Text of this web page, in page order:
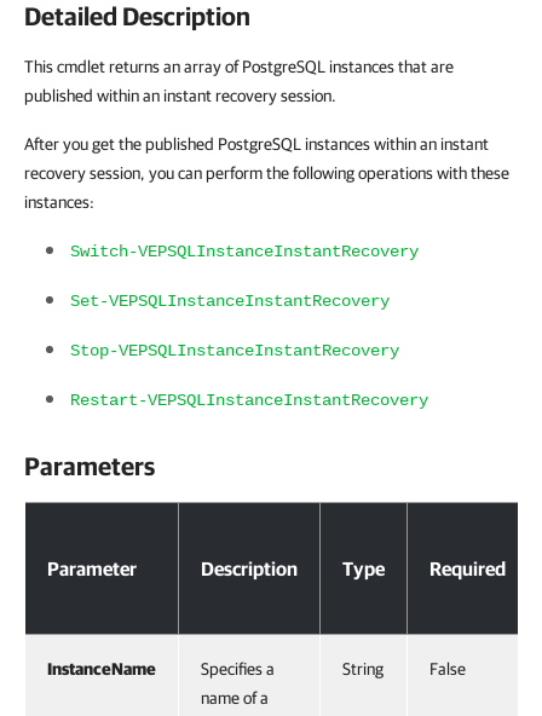
Detailed Description
This cmdlet returns an array of PostgreSQL instances that are
published within an instant recovery session.
After you get the published PostgreSQL instances within an instant
recovery session, you can perform the following operations with these
instances:
Switch-VEPSQLInstanceInstantRecovery
Set-VEPSQLInstanceInstantRecovery
Stop-VEPSQLInstanceInstantRecovery
Restart-VEPSQLInstanceInstantRecovery
Parameters
Parameter Description Type Required
InstanceName
Specifies a
name of a
String False